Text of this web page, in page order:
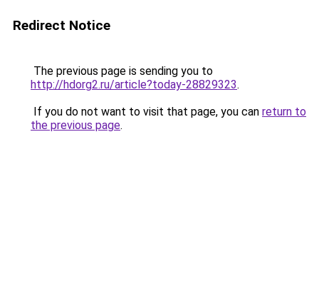
Redirect Notice
The previous page is sending you to
http://hdorg2.ru/article?today-28829323.
If you do not want to visit that page, you can return to
the previous page.